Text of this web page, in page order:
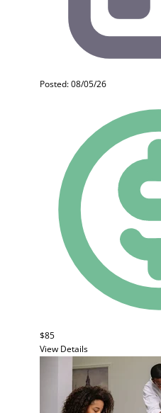
Posted: 08/05/26
$85
View Details